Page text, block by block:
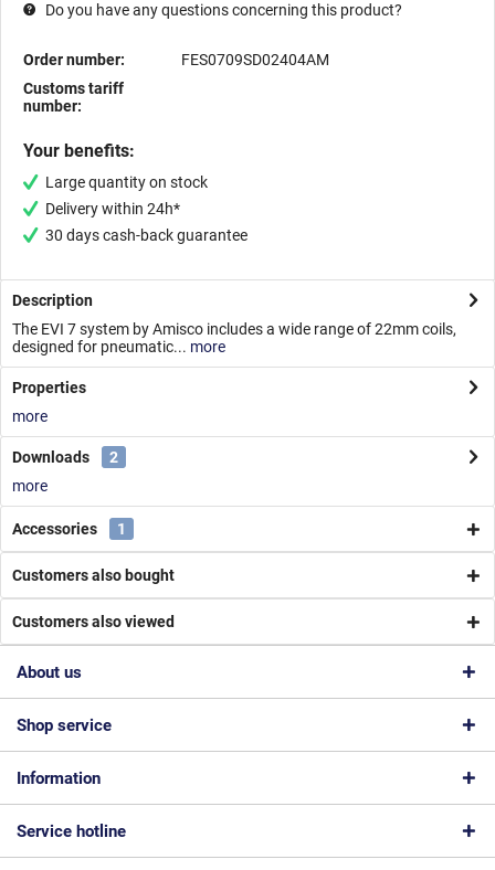
Do you have any questions concerning this product?
Order number:
FES0709SD02404AM
Customs tariff
number:
Your benefits:
Large quantity on stock
Delivery within 24h*
30 days cash-back guarantee
Description
The EVI 7 system by Amisco includes a wide range of 22mm coils,
designed for pneumatic... more
Properties
more
Downloads
2
more
Accessories 1
Customers also bought
Customers also viewed
About us
Shop service
Information
Service hotline